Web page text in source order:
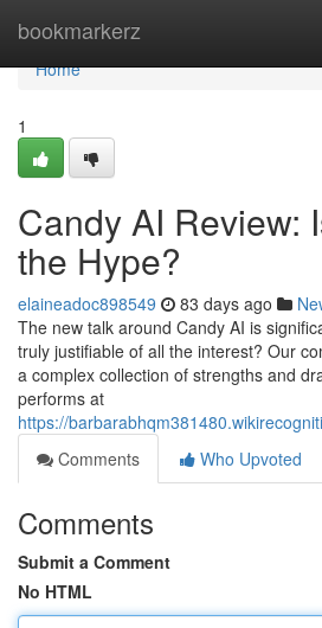
bookmarkerz
Home
Home
1
Candy AI Review:
the Hype?
elaineadoc898549 83 days ago
The new talk around Candy AI is
truly justifiable of all the interest? Our
a complex collection of strengths and
performs at
https://
Comments
Who Upvoted
Comments
Submit a Comment
No HTML